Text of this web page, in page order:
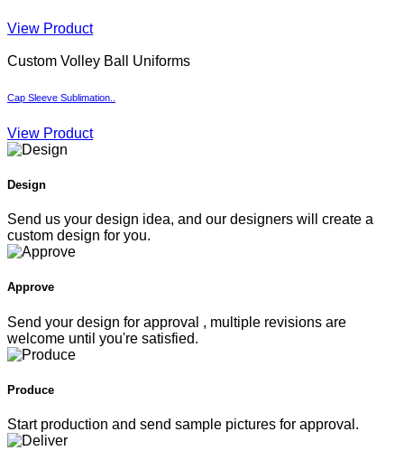
View Product
Custom Volley Ball Uniforms
Cap Sleeve Sublimation..
View Product
Design
Send us your design idea, and our designers will create a
custom design for you.
Approve
Send your design for approval , multiple revisions are
welcome until you're satisfied.
Produce
Start production and send sample pictures for approval.